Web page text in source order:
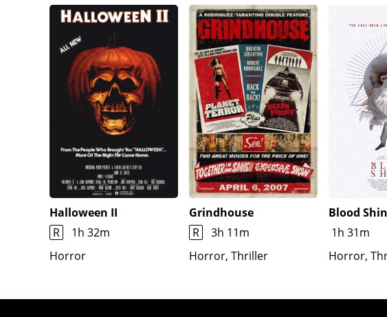
Halloween II
R
1h 32m
Horror
Grindhouse
R
3h 11m
Horror, Thriller
Blood
1h 31m
Horror,